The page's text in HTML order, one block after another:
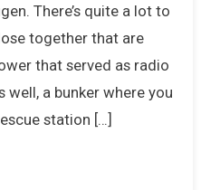
There’s quite a lot to
together that are
that served as radio
a bunker where you
station […]